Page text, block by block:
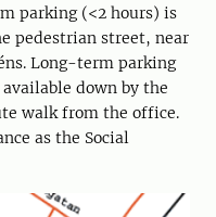
parking (<2 hours) is
pedestrian street, near
Long-term parking
down by the
walk from the office.
as the Social